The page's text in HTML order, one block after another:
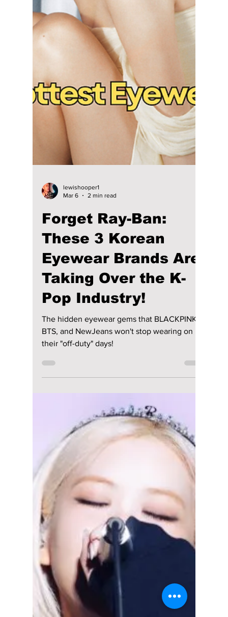
maggieromano1
5 min read
TROA Unveiled at
Fashion KODE 2026:
How to Incorporate
Runway Trends into
Your Wardrobe [K-
Fashion Exclusive!]
Korean fashion house, TROA, returned to
Seoul with clarity. At Fashion KODE 2026,
the brand did not start over—it continued.
The result was a collection built on control,
team got an exclusive look at the new F/W
2026 lineup!